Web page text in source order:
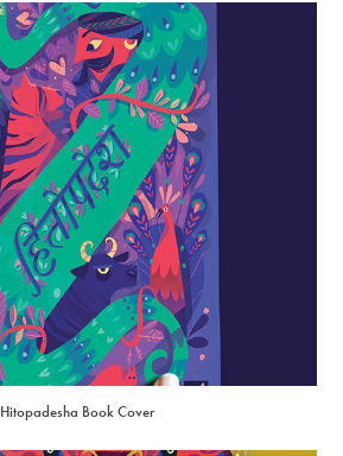
Hitopadesha Book Cover